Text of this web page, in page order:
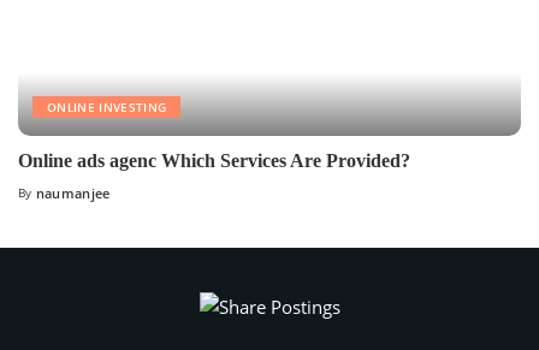
ONLINE INVESTING
Online ads agenc Which Services Are Provided?
By naumanjee